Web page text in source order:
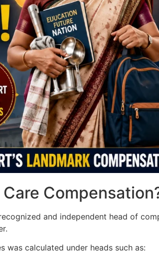
and independent head of
was calculated under heads such as: